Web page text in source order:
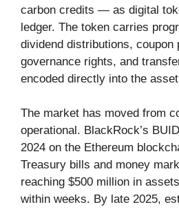
carbon credits — as digital
ledger. The token carries
dividend distributions, coupon
governance rights, and
encoded directly into the
The market has moved from
operational. BlackRock’s
2024 on the Ethereum
Treasury bills and money
reaching $500 million in
within weeks. By late 2025,